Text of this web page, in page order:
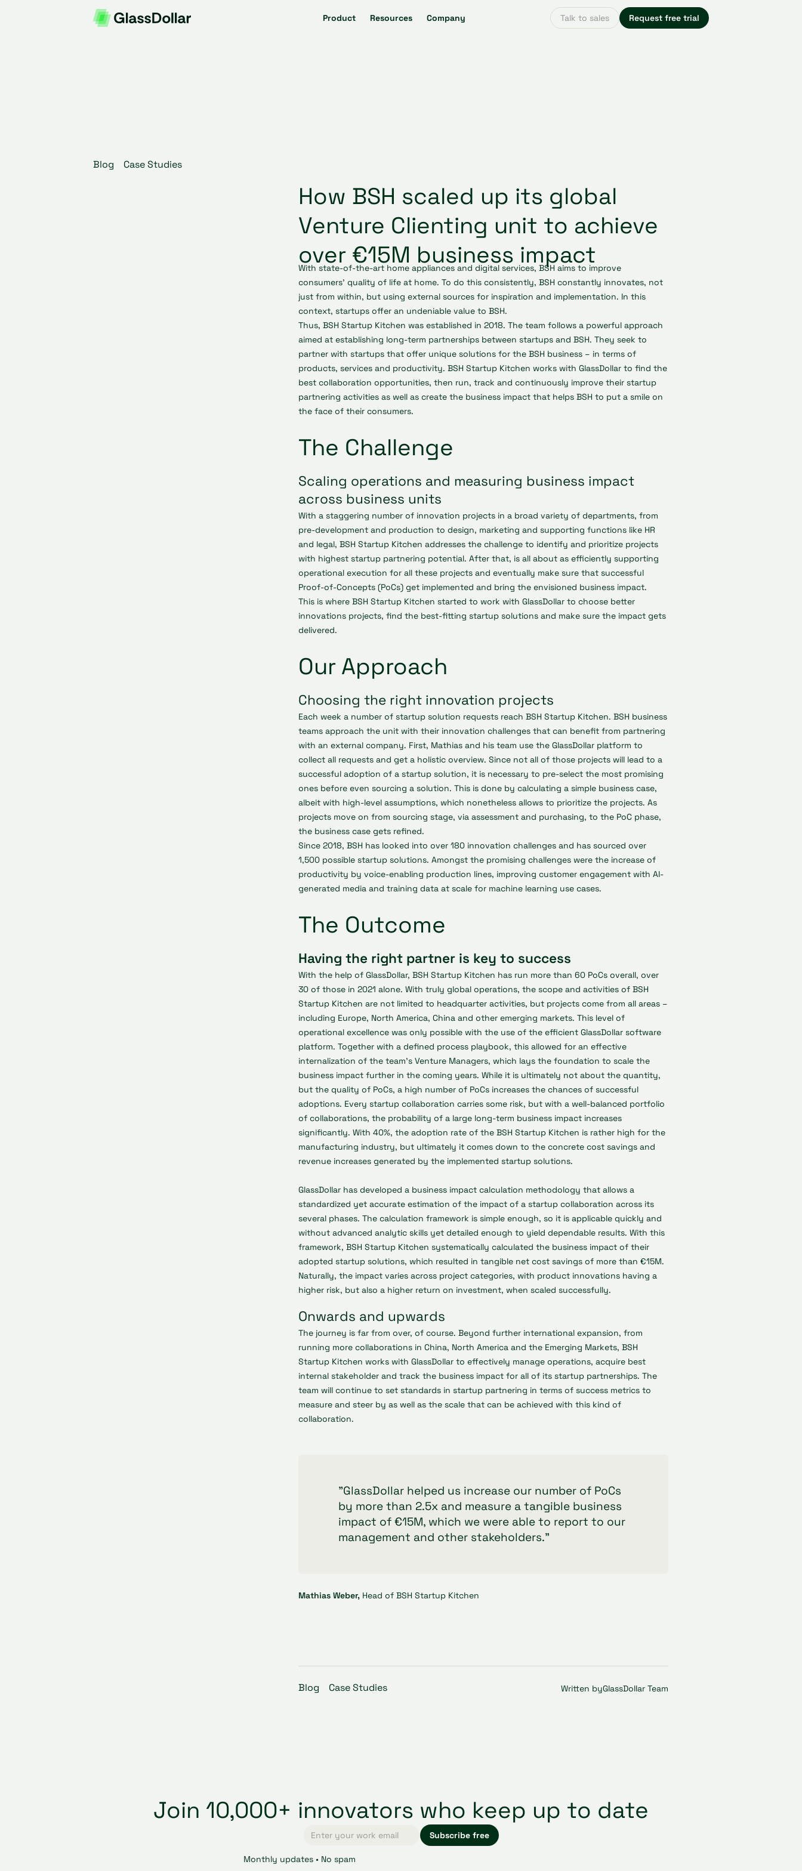
Product Resources Company Talk to sales Request free trial
Blog Case Studies
How BSH scaled up its global
Venture Clienting unit to achieve
over €15M business impact
With state-of-the-art home appliances and digital services, BSH aims to improve
consumers’ quality of life at home. To do this consistently, BSH constantly innovates, not
just from within, but using external sources for inspiration and implementation. In this
context, startups offer an undeniable value to BSH.
Thus, BSH Startup Kitchen was established in 2018. The team follows a powerful approach
aimed at establishing long-term partnerships between startups and BSH. They seek to
partner with startups that offer unique solutions for the BSH business – in terms of
products, services and productivity. BSH Startup Kitchen works with GlassDollar to find the
best collaboration opportunities, then run, track and continuously improve their startup
partnering activities as well as create the business impact that helps BSH to put a smile on
the face of their consumers.
The Challenge
Scaling operations and measuring business impact
across business units
With a staggering number of innovation projects in a broad variety of departments, from
pre-development and production to design, marketing and supporting functions like HR
and legal, BSH Startup Kitchen addresses the challenge to identify and prioritize projects
with highest startup partnering potential. After that, is all about as efficiently supporting
operational execution for all these projects and eventually make sure that successful
Proof-of-Concepts (PoCs) get implemented and bring the envisioned business impact.
This is where BSH Startup Kitchen started to work with GlassDollar to choose better
innovations projects, find the best-fitting startup solutions and make sure the impact gets
delivered.
Our Approach
Choosing the right innovation projects
Each week a number of startup solution requests reach BSH Startup Kitchen. BSH business
teams approach the unit with their innovation challenges that can benefit from partnering
with an external company. First, Mathias and his team use the GlassDollar platform to
collect all requests and get a holistic overview. Since not all of those projects will lead to a
successful adoption of a startup solution, it is necessary to pre-select the most promising
ones before even sourcing a solution. This is done by calculating a simple business case,
albeit with high-level assumptions, which nonetheless allows to prioritize the projects. As
projects move on from sourcing stage, via assessment and purchasing, to the PoC phase,
the business case gets refined.
Since 2018, BSH has looked into over 180 innovation challenges and has sourced over
1,500 possible startup solutions. Amongst the promising challenges were the increase of
productivity by voice-enabling production lines, improving customer engagement with AI-
generated media and training data at scale for machine learning use cases.
The Outcome
Having the right partner is key to success
With the help of GlassDollar, BSH Startup Kitchen has run more than 60 PoCs overall, over
30 of those in 2021 alone. With truly global operations, the scope and activities of BSH
Startup Kitchen are not limited to headquarter activities, but projects come from all areas –
including Europe, North America, China and other emerging markets. This level of
operational excellence was only possible with the use of the efficient GlassDollar software
platform. Together with a defined process playbook, this allowed for an effective
internalization of the team’s Venture Managers, which lays the foundation to scale the
business impact further in the coming years. While it is ultimately not about the quantity,
but the quality of PoCs, a high number of PoCs increases the chances of successful
adoptions. Every startup collaboration carries some risk, but with a well-balanced portfolio
of collaborations, the probability of a large long-term business impact increases
significantly. With 40%, the adoption rate of the BSH Startup Kitchen is rather high for the
manufacturing industry, but ultimately it comes down to the concrete cost savings and
revenue increases generated by the implemented startup solutions.
GlassDollar has developed a business impact calculation methodology that allows a
standardized yet accurate estimation of the impact of a startup collaboration across its
several phases. The calculation framework is simple enough, so it is applicable quickly and
without advanced analytic skills yet detailed enough to yield dependable results. With this
framework, BSH Startup Kitchen systematically calculated the business impact of their
adopted startup solutions, which resulted in tangible net cost savings of more than €15M.
Naturally, the impact varies across project categories, with product innovations having a
higher risk, but also a higher return on investment, when scaled successfully.
Onwards and upwards
The journey is far from over, of course. Beyond further international expansion, from
running more collaborations in China, North America and the Emerging Markets, BSH
Startup Kitchen works with GlassDollar to effectively manage operations, acquire best
internal stakeholder and track the business impact for all of its startup partnerships. The
team will continue to set standards in startup partnering in terms of success metrics to
measure and steer by as well as the scale that can be achieved with this kind of
collaboration.
"GlassDollar helped us increase our number of PoCs
by more than 2.5x and measure a tangible business
impact of €15M, which we were able to report to our
management and other stakeholders."
Mathias Weber, Head of BSH Startup Kitchen
Blog Case Studies Written byGlassDollar Team
Join 10,000+ innovators who keep up to date
Monthly updates • No spam